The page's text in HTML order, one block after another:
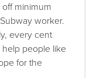
minimum
worker.
every cent
people like
for the